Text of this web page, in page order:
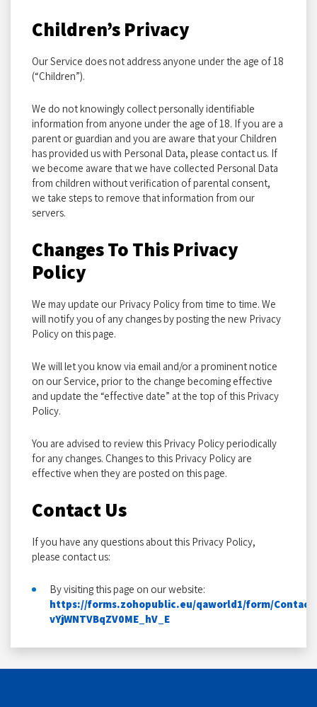
Children’s Privacy
Our Service does not address anyone under the age of 18
(“Children”).
We do not knowingly collect personally identifiable
information from anyone under the age of 18. If you are a
parent or guardian and you are aware that your Children
has provided us with Personal Data, please contact us. If
we become aware that we have collected Personal Data
from children without verification of parental consent,
we take steps to remove that information from our
servers.
Changes To This Privacy
Policy
We may update our Privacy Policy from time to time. We
will notify you of any changes by posting the new Privacy
Policy on this page.
We will let you know via email and/or a prominent notice
on our Service, prior to the change becoming effective
and update the “effective date” at the top of this Privacy
Policy.
You are advised to review this Privacy Policy periodically
for any changes. Changes to this Privacy Policy are
effective when they are posted on this page.
Contact Us
If you have any questions about this Privacy Policy,
please contact us:
By visiting this page on our website:
https://forms.zohopublic.eu/qaworld1/form/
vYjWNTVBqZV0ME_hV_E